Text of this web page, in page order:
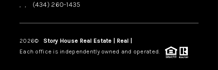
, , (434) 260-1435
2026© Story House Real Estate | Real |
Each office is independently owned and operated.